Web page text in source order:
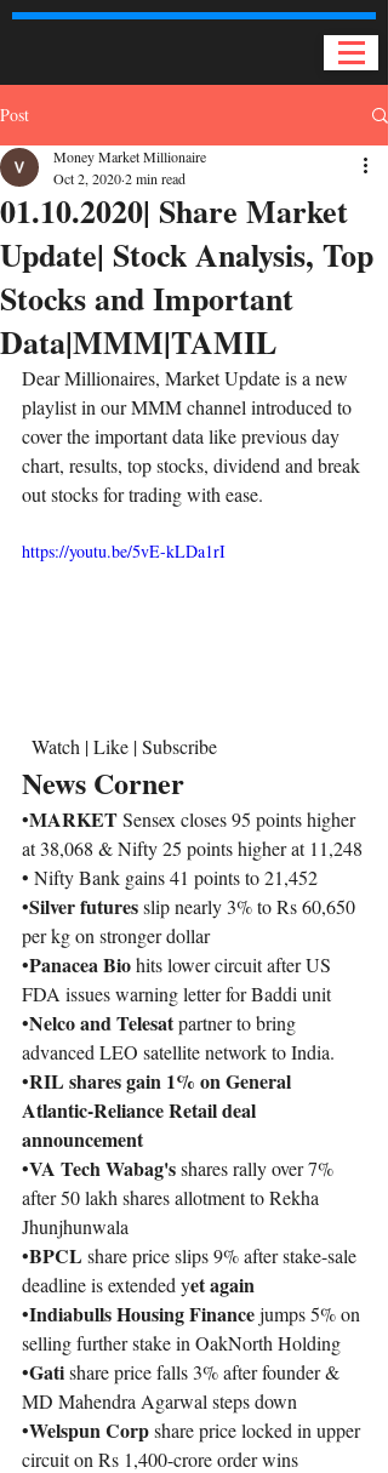
Post
01.10.2020| Share Market
Update| Stock Analysis, Top
Stocks and Important
Data|MMM|TAMIL
Money Market Millionaire
Oct 2, 20202 min read
Dear Millionaires, Market Update is a new
playlist in our MMM channel introduced to
cover the important data like previous day
chart, results, top stocks, dividend and break
out stocks for trading with ease.
https://youtu.be/5vE-kLDa1rI
  Watch | Like | Subscribe
News Corner
•MARKET Sensex closes 95 points higher
at 38,068 & Nifty 25 points higher at 11,248
• Nifty Bank gains 41 points to 21,452
•Silver futures slip nearly 3% to Rs 60,650
per kg on stronger dollar
•Panacea Bio hits lower circuit after US
FDA issues warning letter for Baddi unit
•Nelco and Telesat partner to bring
advanced LEO satellite network to India.
•RIL shares gain 1% on General
Atlantic-Reliance Retail deal
announcement
•VA Tech Wabag's shares rally over 7%
after 50 lakh shares allotment to Rekha
Jhunjhunwala
•BPCL share price slips 9% after stake-sale
deadline is extended yet again
•Indiabulls Housing Finance jumps 5% on
selling further stake in OakNorth Holding
•Gati share price falls 3% after founder &
MD Mahendra Agarwal steps down
•Welspun Corp share price locked in upper
circuit on Rs 1,400-crore order wins